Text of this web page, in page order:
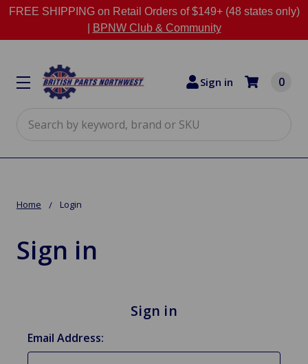
FREE SHIPPING on Retail Orders of $149+ (48 states only)
BPNW Club & Community
Sign in 0
Home Login
Sign in
Sign in
Email Address: